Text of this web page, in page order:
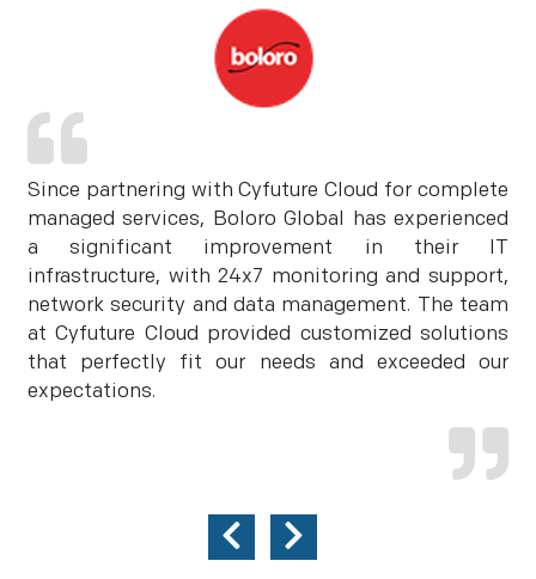
Since partnering with Cyfuture Cloud for complete
managed services, Boloro Global has experienced
a significant improvement in their IT
infrastructure, with 24x7 monitoring and support,
network security and data management. The team
at Cyfuture Cloud provided customized solutions
that perfectly fit our needs and exceeded our
expectations.